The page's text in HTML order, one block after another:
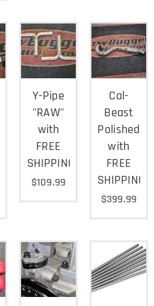
Y-Pipe
"RAW"
with
FREE
SHIPPING
$109.99
Cal-
Beast
Polished
with
FREE
SHIPPING
$399.99